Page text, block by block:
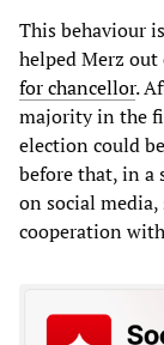
This behaviour
helped Merz
for chancellor.
majority in the
election could
before that, in a
on social
cooperation